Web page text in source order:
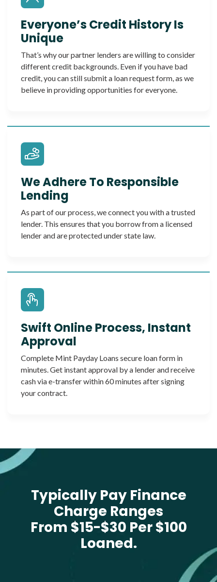
Everyone’s Credit History Is
Unique
That’s why our partner lenders are willing to consider
different credit backgrounds. Even if you have bad
credit, you can still submit a loan request form, as we
believe in providing opportunities for everyone.
We Adhere To Responsible
Lending
As part of our process, we connect you with a trusted
lender. This ensures that you borrow from a licensed
lender and are protected under state law.
Swift Online Process, Instant
Approval
Complete Mint Payday Loans secure loan form in
minutes. Get instant approval by a lender and receive
cash via e-transfer within 60 minutes after signing
your contract.
Typically Pay Finance
Charge Ranges
From $15-$30 Per $100
Loaned.